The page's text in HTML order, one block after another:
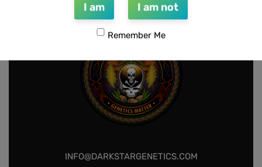
INFO@DARKSTARGENETICS.COM
I am I am not
Remember Me